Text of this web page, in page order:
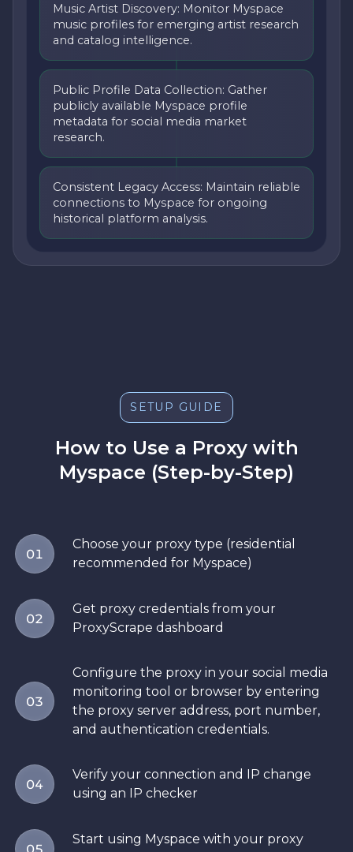
Music Artist Discovery: Monitor Myspace
music profiles for emerging artist research
and catalog intelligence.
Public Profile Data Collection: Gather
publicly available Myspace profile
metadata for social media market
research.
Consistent Legacy Access: Maintain reliable
connections to Myspace for ongoing
historical platform analysis.
SETUP GUIDE
How to Use a Proxy with
Myspace (Step-by-Step)
01
Choose your proxy type (residential
recommended for Myspace)
02
Get proxy credentials from your
ProxyScrape dashboard
03
Configure the proxy in your social media
monitoring tool or browser by entering
the proxy server address, port number,
and authentication credentials.
04
Verify your connection and IP change
using an IP checker
05
Start using Myspace with your proxy